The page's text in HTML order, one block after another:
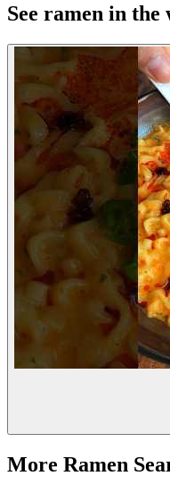
See ramen in the
More Ramen